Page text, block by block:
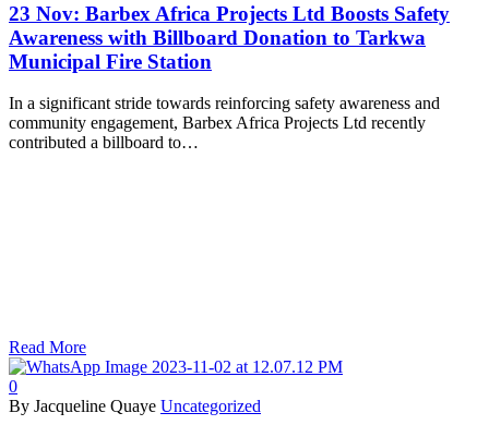
23 Nov: Barbex Africa Projects Ltd Boosts Safety
Awareness with Billboard Donation to Tarkwa
Municipal Fire Station
In a significant stride towards reinforcing safety awareness and
community engagement, Barbex Africa Projects Ltd recently
contributed a billboard to…
Read More
0
By Jacqueline Quaye Uncategorized